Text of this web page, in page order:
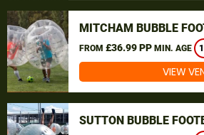
MITCHAM BUBBLE
FROM £36.99 PP MIN. AGE
VIEW
SUTTON BUBBLE